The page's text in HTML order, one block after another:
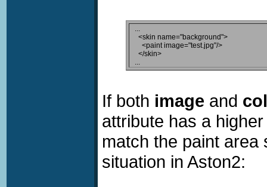
...
  <skin name="background">
    <paint image="test.jpg"/>
  </skin>
If both image and
attribute has a
match the paint
situation in Aston2: